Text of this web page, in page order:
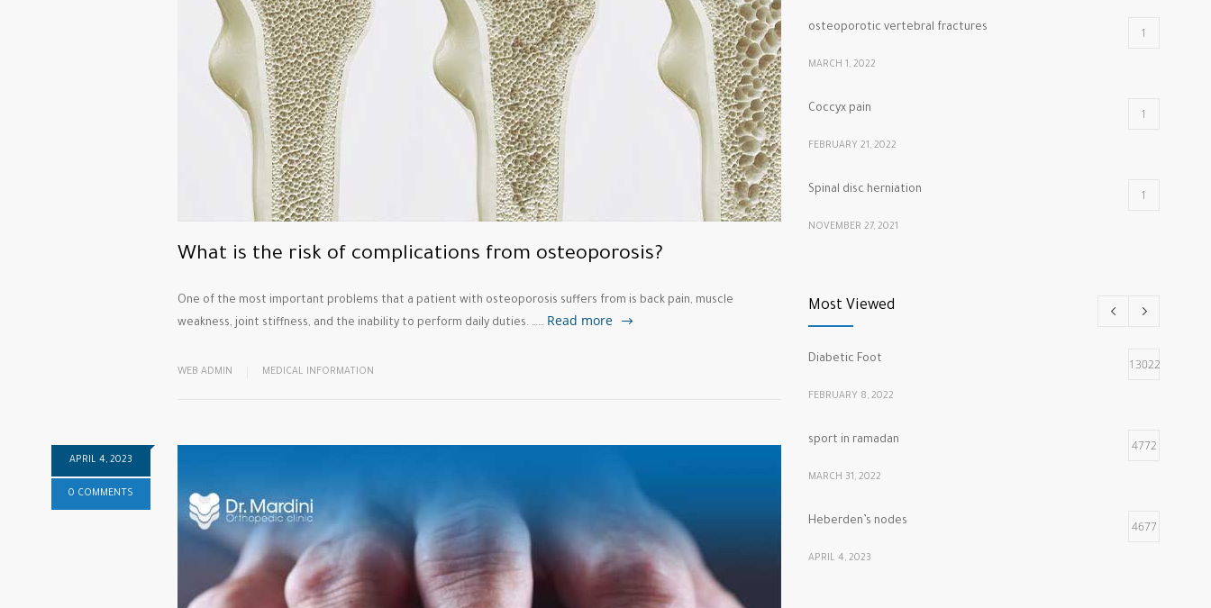
What is the risk of complications from osteoporosis?
One of the most important problems that a patient with osteoporosis suffers from is back pain, muscle
weakness, joint stiffness, and the inability to perform daily duties. …… Read more
WEB ADMIN MEDICAL INFORMATION
APRIL 4, 2023
0 COMMENTS
osteoporotic vertebral fractures 1
MARCH 1, 2022
Coccyx pain 1
FEBRUARY 21, 2022
Spinal disc herniation 1
NOVEMBER 27, 2021
MARCH 5, 2022
Most Viewed
Diabetic Foot 13022
FEBRUARY 8, 2022
sport in ramadan 4772
MARCH 31, 2022
Heberden’s nodes 4677
APRIL 4, 2023